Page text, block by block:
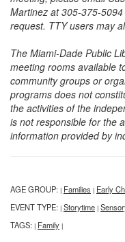
Martinez at 305-375-
request. TTY users may
The Miami-Dade Public
meeting rooms available
community groups or
programs does not
the activities of the
is not responsible for the
information provided by
AGE GROUP: | Families | Early
EVENT TYPE: | Storytime |
TAGS: | Family |